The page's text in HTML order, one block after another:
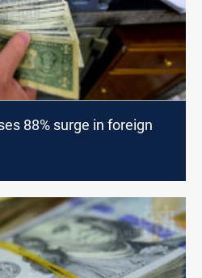
88% surge in foreign